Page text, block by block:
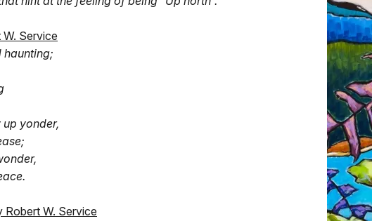
Service
haunting;
up yonder,
W. Service